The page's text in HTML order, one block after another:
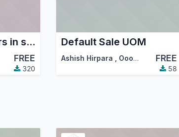
Add custom filters in standard filters and group by dropdowns
, …
FREE
320
Default Sale UOM
Ashish Hirpara Ooops FREE
58